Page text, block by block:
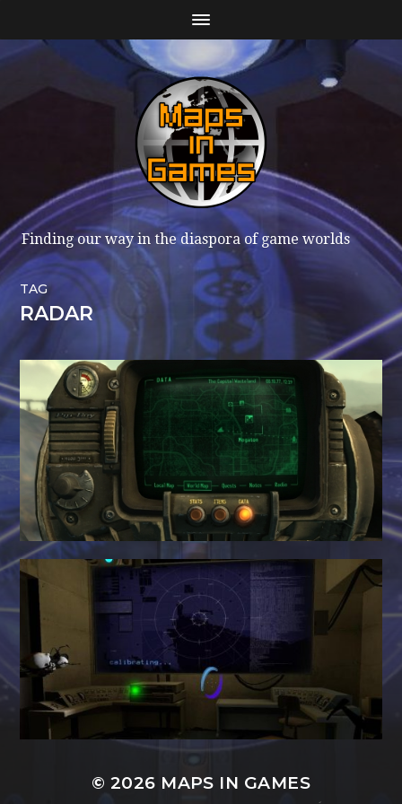
Finding our way in the diaspora of game worlds
TAG
RADAR
© 2026 MAPS IN GAMES